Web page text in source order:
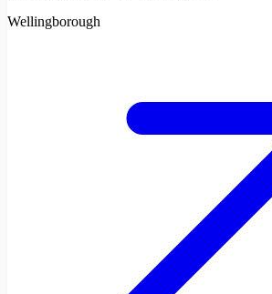
Wellingborough